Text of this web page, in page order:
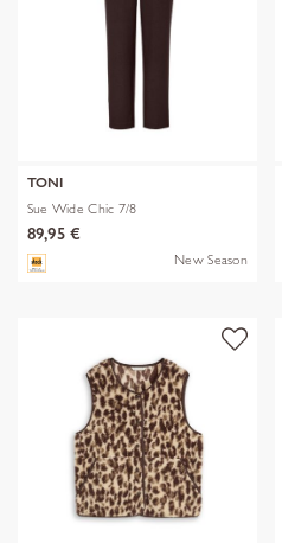
TONI
Sue Wide Chic 7/8
89,95 €
New Season